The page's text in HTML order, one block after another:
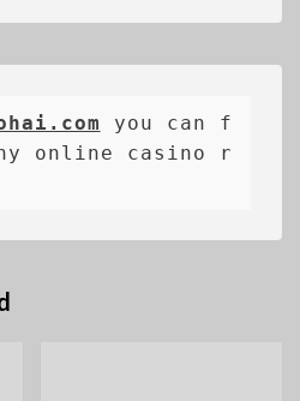
you can f
online casino r